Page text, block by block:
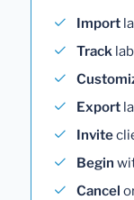
Import
Track
Export
Invite
Begin
Cancel